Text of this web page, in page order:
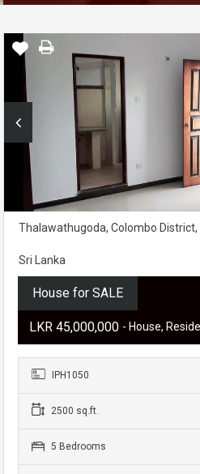
Thalawathugoda, Colombo
Sri Lanka
House for SALE
LKR ‏‏‎45,000,000 - House,
IPH1050
2500 sq.ft.
5 Bedrooms